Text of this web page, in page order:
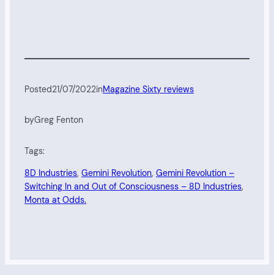
Posted21/07/2022inMagazine Sixty reviews
byGreg Fenton
Tags:
8D Industries, Gemini Revolution, Gemini Revolution –
Switching In and Out of Consciousness – 8D Industries
Monta at Odds.